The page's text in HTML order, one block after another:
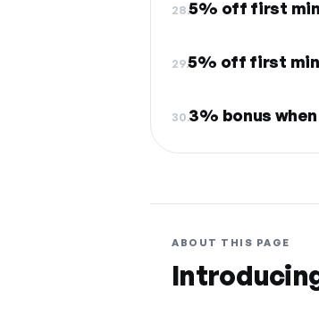
28.5% off first
29.5% off first
30.3% bonus
ABOUT THIS PAGE